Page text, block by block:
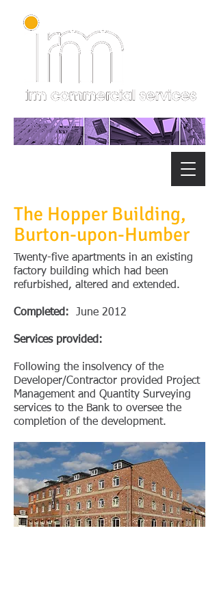
The Hopper Building,
Burton-upon-Humber
Twenty-five apartments in an existing
factory building which had been
refurbished, altered and extended.
Completed: June 2012
Services provided:
Following the insolvency of the
Developer/Contractor provided Project
Management and Quantity Surveying
services to the Bank to oversee the
completion of the development.